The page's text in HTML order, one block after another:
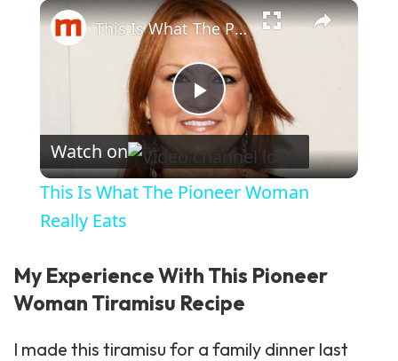
Play Unmute Fullscreen ×
Play Video
This Is What The Pioneer Woman Really Eats
Watch on
This Is What The Pioneer Woman
Really Eats
My Experience With This Pioneer
Woman Tiramisu Recipe
I made this tiramisu for a family dinner last